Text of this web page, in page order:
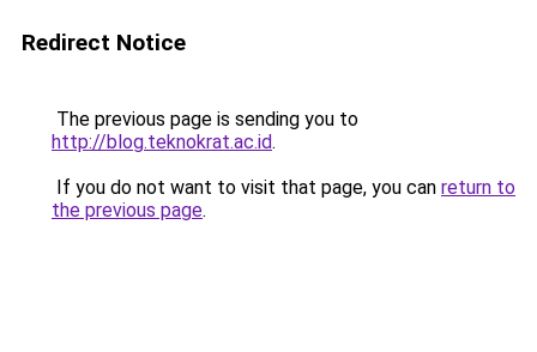
Redirect Notice
The previous page is sending you to
http://blog.teknokrat.ac.id.
If you do not want to visit that page, you can return to
the previous page.